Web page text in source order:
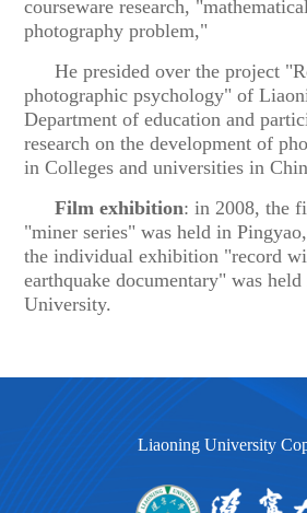
courseware research,
photography problem,"
He presided over the project
photographic psychology" of
Department of education and
research on the development of
in Colleges and universities in
Film exhibition: in 2008, the
"miner series" was held in
the individual exhibition "record
earthquake documentary" was
University.
Liaoning University